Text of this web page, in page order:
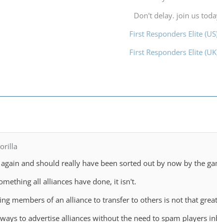
Don't delay. join us
First Responders Elite
First Responders Elite
and should really have been sorted out by now by the
all alliances have done, it isn't.
members of an alliance to transfer to others is not that
to advertise alliances without the need to spam players